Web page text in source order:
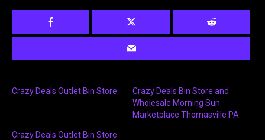
Crazy Deals Outlet Bin Store
Crazy Deals Bin Store and
Wholesale Morning Sun
Marketplace Thomasville PA
Crazy Deals Outlet Bin Store